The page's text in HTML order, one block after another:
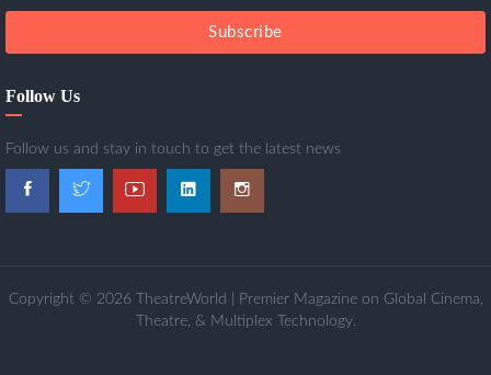
Subscribe
Follow Us
Follow us and stay in touch to get the latest news
Copyright © 2026 TheatreWorld | Premier Magazine on Global Cinema,
Theatre, & Multiplex Technology.